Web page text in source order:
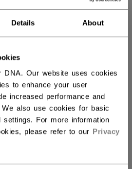
Details About
DNA. Our website uses cookies
to enhance your user
increased performance and
We also use cookies for basic
settings. For more information
please refer to our Privacy
7.5 not.available
10.0
Free Returns